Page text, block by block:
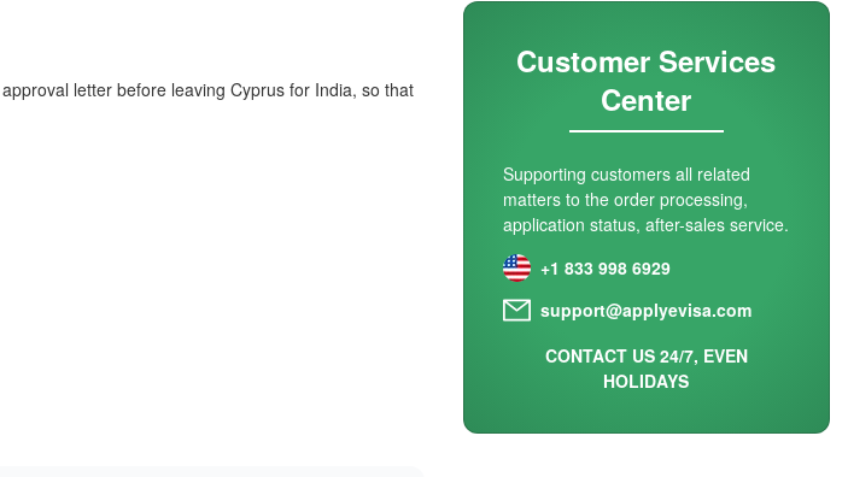
letter before leaving Cyprus for India, so that
Customer Services
Center
Supporting customers all related
matters to the order processing,
application status, after-sales service.
+1 833 998 6929
support@applyevisa.com
CONTACT US 24/7, EVEN
HOLIDAYS